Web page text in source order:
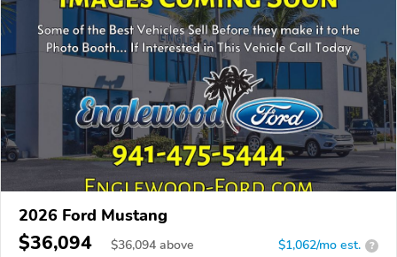
2026 Ford Mustang
$36,094 $36,094 above $1,062/mo est. ?